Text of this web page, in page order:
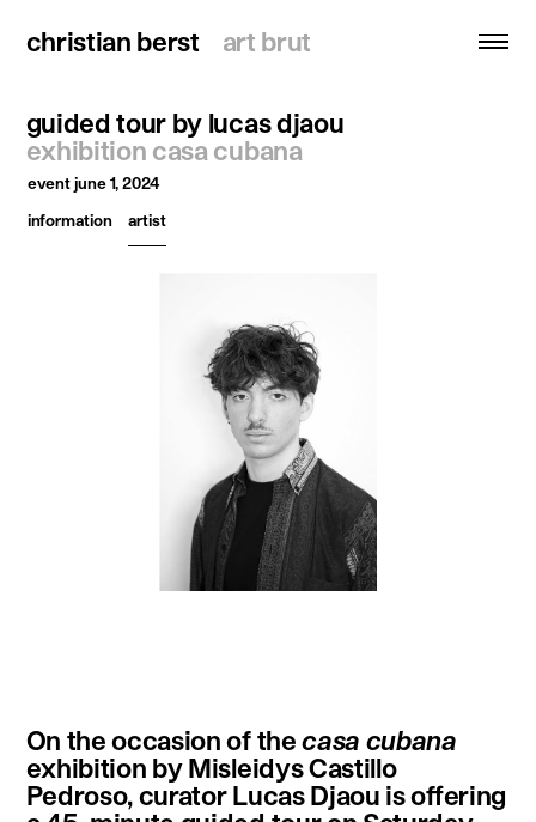
christian berst art brut
christian berst art brut
search
homepage
publications
français english
guided tour by lucas djaou
exhibition casa cubana
eventjune 1, 2024
information
artist
On the occasion of thecasa cubana
exhibition by Misleidys Castillo
Pedroso, curator Lucas Djaou is offering